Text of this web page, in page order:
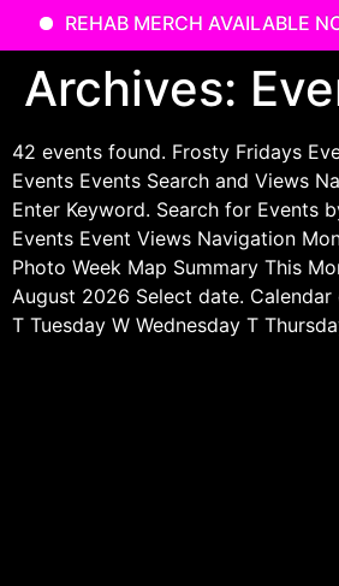
REHAB MERCH AVAILABLE
Archives:
42 events found. Frosty Fridays
Events Events Search and Views
Enter Keyword. Search for Events
Events Event Views Navigation
Photo Week Map Summary This
August 2026 Select date.
T Tuesday W Wednesday T